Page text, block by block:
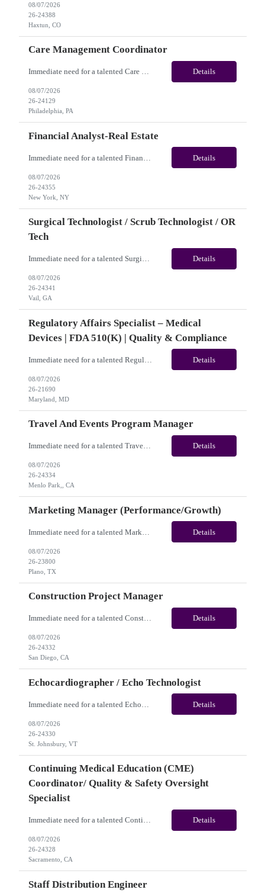
08/07/2026
26-24388
Haxtun, CO
Care Management Coordinator
Immediate need for a talented Care Management Coordinator. This is a 03 months contract opportunity with long-term potential and is located in Philadelphia, PA (Remote). Please review the job description below and contact me ASAP if you are interested. Job ID:26-24129 Pay Range: $42 - $45/hour. Employee benefits include, but are not limited to, health insurance (medical, dental, vision), 401... Details
08/07/2026
26-24129
Philadelphia, PA
Financial Analyst-Real Estate
Details
08/07/2026
26-24355
New York, NY
Surgical Technologist / Scrub Technologist / OR
Tech
Immediate need for a talented Surgical Technologist / Scrub Technologist / OR Tech. This is a 13 weeks contract opportunity with long-term potential and is located in Vail, CO(Onsite). Please review the job description below and contact me ASAP if you are interested. Job ID: 26-24341 Pay Range: Weekly Gross Pay: $2,250.00(subject to completion of scheduled hours) Contract Length: ... Details
08/07/2026
26-24341
Vail, GA
Regulatory Affairs Specialist – Medical
Devices | FDA 510(k) | Quality & Compliance
Details
08/07/2026
26-21690
Maryland, MD
Travel And Events Program Manager
Immediate need for a talented Travel and Events Program Manager. This is a 02 Months opportunity with long-term potential and this is located in Dublin, CA or Menlo Park, CA(Hybrid). Please review the job description below and contact me ASAP if you are interested. Job ID: 26-24334 Pay Range: $70 - $88/hr. Employee benefits include, but are not limited to, health i... Details
08/07/2026
26-24334
Menlo Park,, CA
Marketing Manager (Performance/Growth)
Details
08/07/2026
26-23800
Plano, TX
Construction Project Manager
Immediate need for a talented Construction Project Manager . This is a 12 months contract opportunity with long-term potential and is located in San Diego, CA(Remote). Please review the job description below and contact me ASAP if you are interested. Job ID:26-24332 Pay Range: $50 - $52/hour. Employee benefits include, but are not limited to, health insurance (medical, dental, vision), 401(k... Details
08/07/2026
26-24332
San Diego, CA
Echocardiographer / Echo Technologist
Details
08/07/2026
26-24330
St. Johnsbury, VT
Continuing Medical Education (CME)
Coordinator/ Quality & Safety Oversight
Specialist
Immediate need for a talented Continuing Medical Education (CME) Coordinator/ Quality & Safety Oversight Specialist. This is a 06+months contract opportunity with long-term potential and is located in Sacramento, CA(Onsite). Please review the job description below and contact me ASAP if you are interested. Job ID: 26-24328 Pay Range: $35/hr - $40/hour. Traveler benefits as... Details
08/07/2026
26-24328
Sacramento, CA
Staff Distribution Engineer